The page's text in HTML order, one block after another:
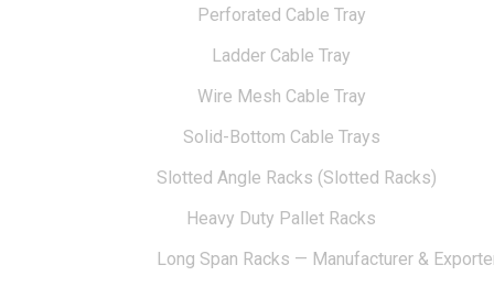
Perforated Cable Tray
Ladder Cable Tray
Wire Mesh Cable Tray
Solid-Bottom Cable Trays
Slotted Angle Racks (Slotted Racks)
Heavy Duty Pallet Racks
Long Span Racks — Manufacturer &